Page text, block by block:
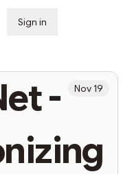
Sign in
-
Nov 19